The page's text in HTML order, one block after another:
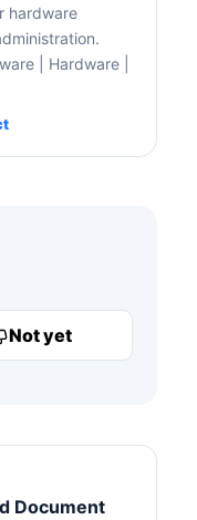
hardware
| Hardware |
Not yet
Document